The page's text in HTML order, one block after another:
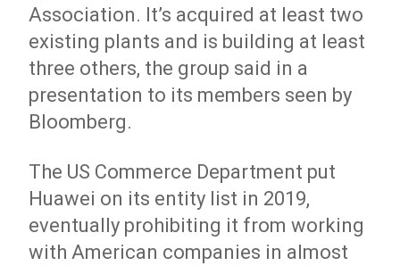
Association. It’s acquired at least two
existing plants and is building at least
three others, the group said in a
presentation to its members seen by
Bloomberg.
The US Commerce Department put
Huawei on its entity list in 2019,
eventually prohibiting it from working
with American companies in almost